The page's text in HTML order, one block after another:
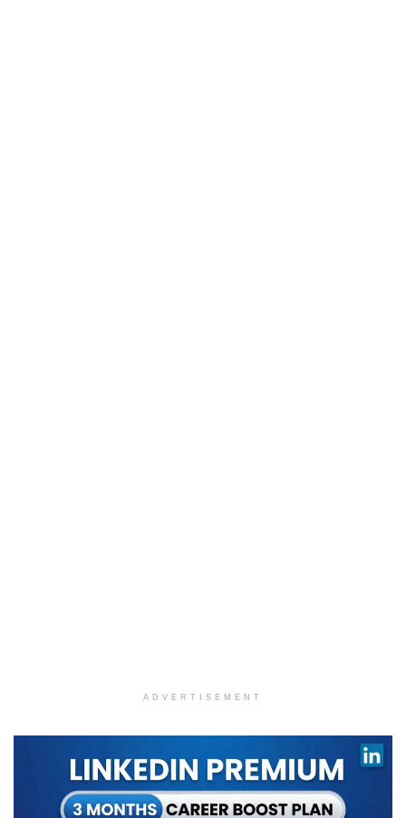
ADVERTISEMENT